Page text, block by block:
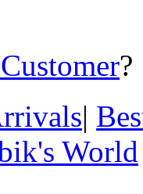
|
World